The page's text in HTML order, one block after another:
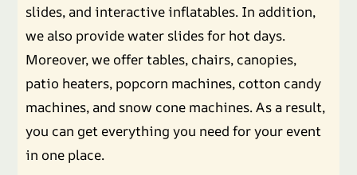
slides, and interactive inflatables. In addition,
we also provide water slides for hot days.
Moreover, we offer tables, chairs, canopies,
patio heaters, popcorn machines, cotton candy
machines, and snow cone machines. As a result,
you can get everything you need for your event
in one place.